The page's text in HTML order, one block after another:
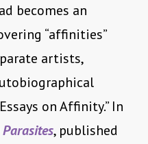
becomes an
“affinities”
artists,
on Affinity.” In
, published